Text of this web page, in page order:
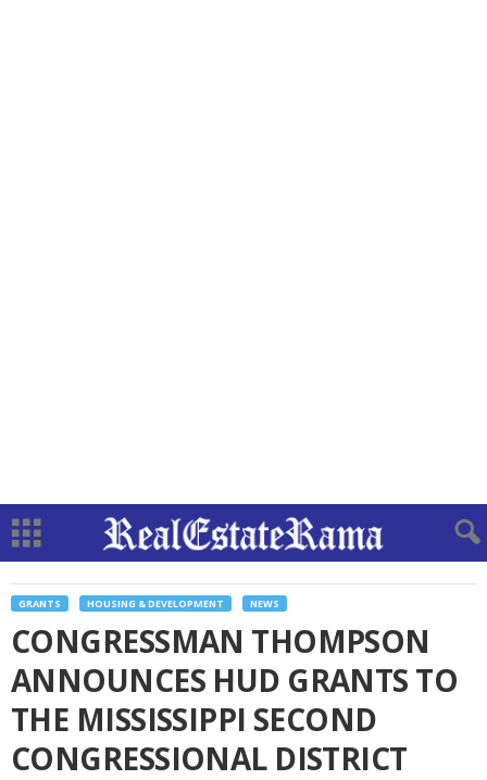
GRANTS HOUSING & DEVELOPMENT NEWS
CONGRESSMAN THOMPSON
ANNOUNCES HUD GRANTS TO
THE MISSISSIPPI SECOND
CONGRESSIONAL DISTRICT